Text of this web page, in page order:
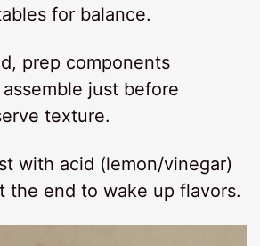
for balance.
prep components
just before
texture.
with acid (lemon/vinegar)
the end to wake up flavors.